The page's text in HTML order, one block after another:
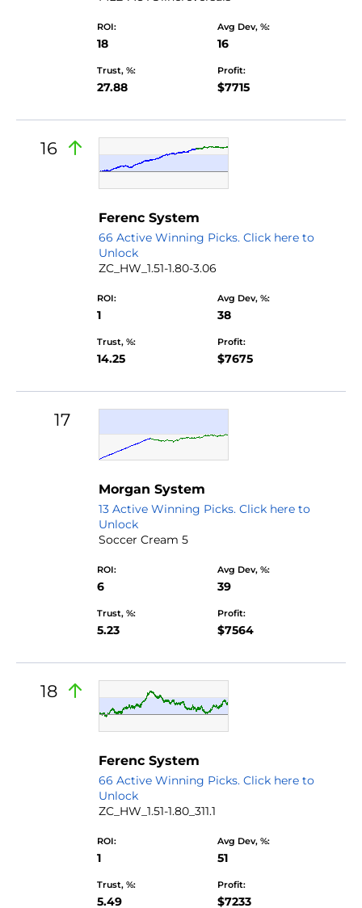
ROI:
18
Avg Dev, %:
16
Trust, %:
27.88
Profit:
$7715
16
Ferenc System
66 Active Winning Picks. Click here to
Unlock
ZC_HW_1.51-1.80-3.06
ROI:
1
Avg Dev, %:
38
Trust, %:
14.25
Profit:
$7675
17
Morgan System
13 Active Winning Picks. Click here to
Unlock
Soccer Cream 5
ROI:
6
Avg Dev, %:
39
Trust, %:
5.23
Profit:
$7564
18
Ferenc System
66 Active Winning Picks. Click here to
Unlock
ZC_HW_1.51-1.80_311.1
ROI:
1
Avg Dev, %:
51
Trust, %:
5.49
Profit:
$7233